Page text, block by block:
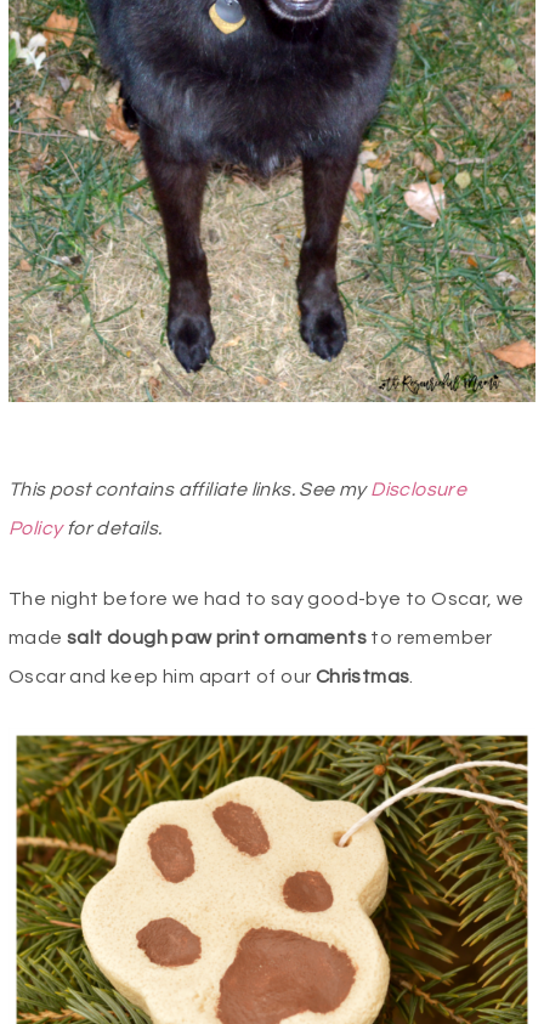
This post contains affiliate links. See myDisclosure
Policyfor details.
The night before we had to say good-bye to Oscar, we
made salt dough paw print ornaments to remember
Oscar and keep him apart of our Christmas